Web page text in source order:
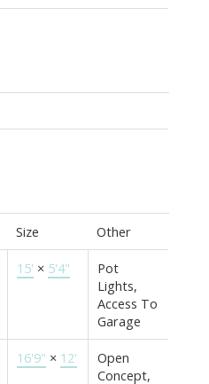
Size Other
15' × 5'4"
Pot
Lights,
Access To
Garage
16'9" × 12'
Open
Concept,